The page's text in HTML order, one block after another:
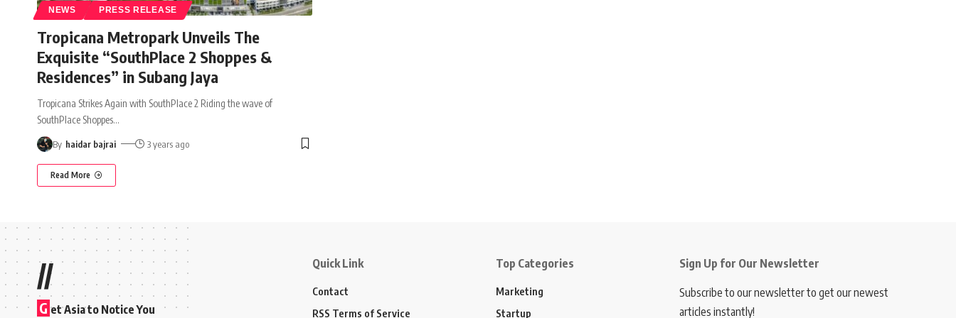
NEWS PRESS RELEASE
Tropicana Metropark Unveils The
Exquisite “SouthPlace 2 Shoppes &
Residences” in Subang Jaya
Tropicana Strikes Again with SouthPlace 2 Riding the wave of
SouthPlace Shoppes…
By haidar bajrai 3 years ago
Read More
//
G et Asia to Notice You
Quick Link
Contact
RSS Terms of Service
Top Categories
Marketing
Startup
Sign Up for Our Newsletter
Subscribe to our newsletter to get our newest
articles instantly!